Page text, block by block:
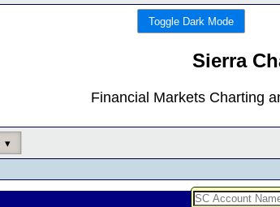
Toggle Dark Mode
Sierra
Financial Markets Charting